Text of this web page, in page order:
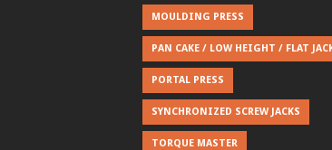
MOULDING PRESS
PAN CAKE / LOW HEIGHT / FLAT
PORTAL PRESS
SYNCHRONIZED SCREW JACKS
TORQUE MASTER